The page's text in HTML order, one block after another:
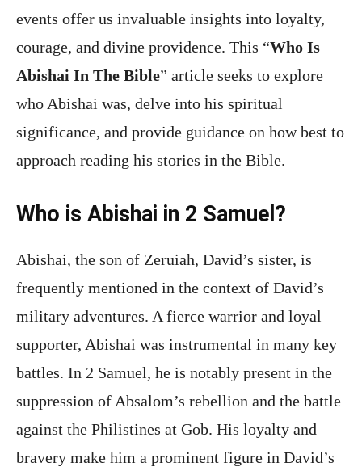
events offer us invaluable insights into loyalty,
courage, and divine providence. This “Who Is
Abishai In The Bible” article seeks to explore
who Abishai was, delve into his spiritual
significance, and provide guidance on how best to
approach reading his stories in the Bible.
Who is Abishai in 2 Samuel?
Abishai, the son of Zeruiah, David’s sister, is
frequently mentioned in the context of David’s
military adventures. A fierce warrior and loyal
supporter, Abishai was instrumental in many key
battles. In 2 Samuel, he is notably present in the
suppression of Absalom’s rebellion and the battle
against the Philistines at Gob. His loyalty and
bravery make him a prominent figure in David’s